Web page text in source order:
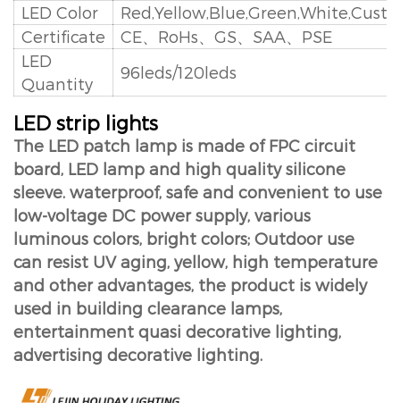
LED Color
Certificate
CE、RoHs、GS、SAA、PSE
LED
Quantity
96leds/120leds
LED strip lights
The LED patch lamp is made of FPC circuit
board, LED lamp and high quality silicone
sleeve. waterproof, safe and convenient to use
low-voltage DC power supply, various
luminous colors, bright colors; Outdoor use
can resist UV aging, yellow, high temperature
and other advantages, the product is widely
used in building clearance lamps,
entertainment quasi decorative lighting,
advertising decorative lighting.